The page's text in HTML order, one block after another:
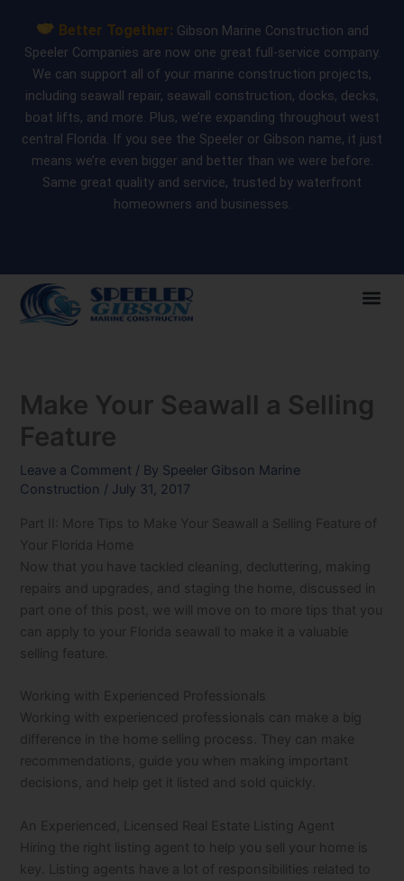
content
Better Together: Gibson Marine Construction and
Speeler Companies are now one great full-service company.
We can support all of your marine construction projects,
including seawall repair, seawall construction, docks, decks,
boat lifts, and more. Plus, we’re expanding throughout west
central Florida. If you see the Speeler or Gibson name, it just
means we’re even bigger and better than we were before.
Same great quality and service, trusted by waterfront
homeowners and businesses.
Make Your Seawall a Selling
Feature
Leave a Comment / By Speeler Gibson Marine
Construction / July 31, 2017
Part II: More Tips to Make Your Seawall a Selling Feature of
Your Florida Home
Now that you have tackled cleaning, decluttering, making
repairs and upgrades, and staging the home, discussed in
part one of this post, we will move on to more tips that you
can apply to your Florida seawall to make it a valuable
selling feature.
Working with Experienced Professionals
Working with experienced professionals can make a big
difference in the home selling process. They can make
recommendations, guide you when making important
decisions, and help get it listed and sold quickly.
An Experienced, Licensed Real Estate Listing Agent
Hiring the right listing agent to help you sell your home is
key. Listing agents have a lot of responsibilities related to